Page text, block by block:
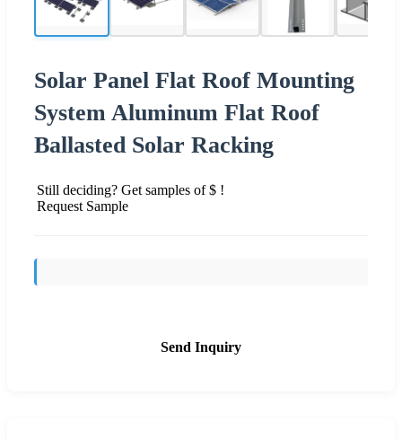
Solar Panel Flat Roof Mounting
System Aluminum Flat Roof
Ballasted Solar Racking
Still deciding? Get samples of $ !
Request Sample
Send Inquiry